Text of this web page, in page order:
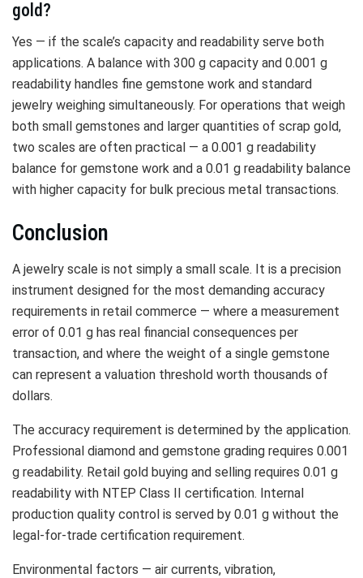
gold?
Yes — if the scale’s capacity and readability serve both
applications. A balance with 300 g capacity and 0.001 g
readability handles fine gemstone work and standard
jewelry weighing simultaneously. For operations that weigh
both small gemstones and larger quantities of scrap gold,
two scales are often practical — a 0.001 g readability
balance for gemstone work and a 0.01 g readability balance
with higher capacity for bulk precious metal transactions.
Conclusion
A jewelry scale is not simply a small scale. It is a precision
instrument designed for the most demanding accuracy
requirements in retail commerce — where a measurement
error of 0.01 g has real financial consequences per
transaction, and where the weight of a single gemstone
can represent a valuation threshold worth thousands of
dollars.
The accuracy requirement is determined by the application.
Professional diamond and gemstone grading requires 0.001
g readability. Retail gold buying and selling requires 0.01 g
readability with NTEP Class II certification. Internal
production quality control is served by 0.01 g without the
legal-for-trade certification requirement.
Environmental factors — air currents, vibration,